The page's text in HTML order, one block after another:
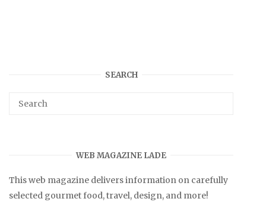
SEARCH
WEB MAGAZINE LADE
This web magazine delivers information on carefully
selected gourmet food, travel, design, and more!